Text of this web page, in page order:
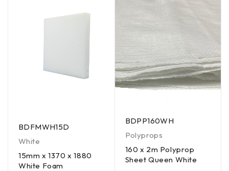
BDFMWH15D
White
15mm x 1370 x 1880
White Foam
BDPP160WH
Polyprops
160 x 2m Polyprop
Sheet Queen White